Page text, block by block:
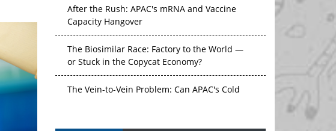
After the Rush: APAC's mRNA and Vaccine
Capacity Hangover
The Biosimilar Race: Factory to the World —
or Stuck in the Copycat Economy?